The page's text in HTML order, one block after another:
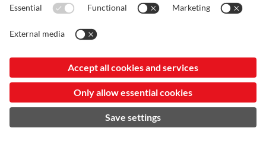
Vancron_SuperClean-JP-20240807.pdf
VANCRON_SUPERCLEAN-EN-20240807.PDF
Vancron_SuperClean-EN-20240807.pdf